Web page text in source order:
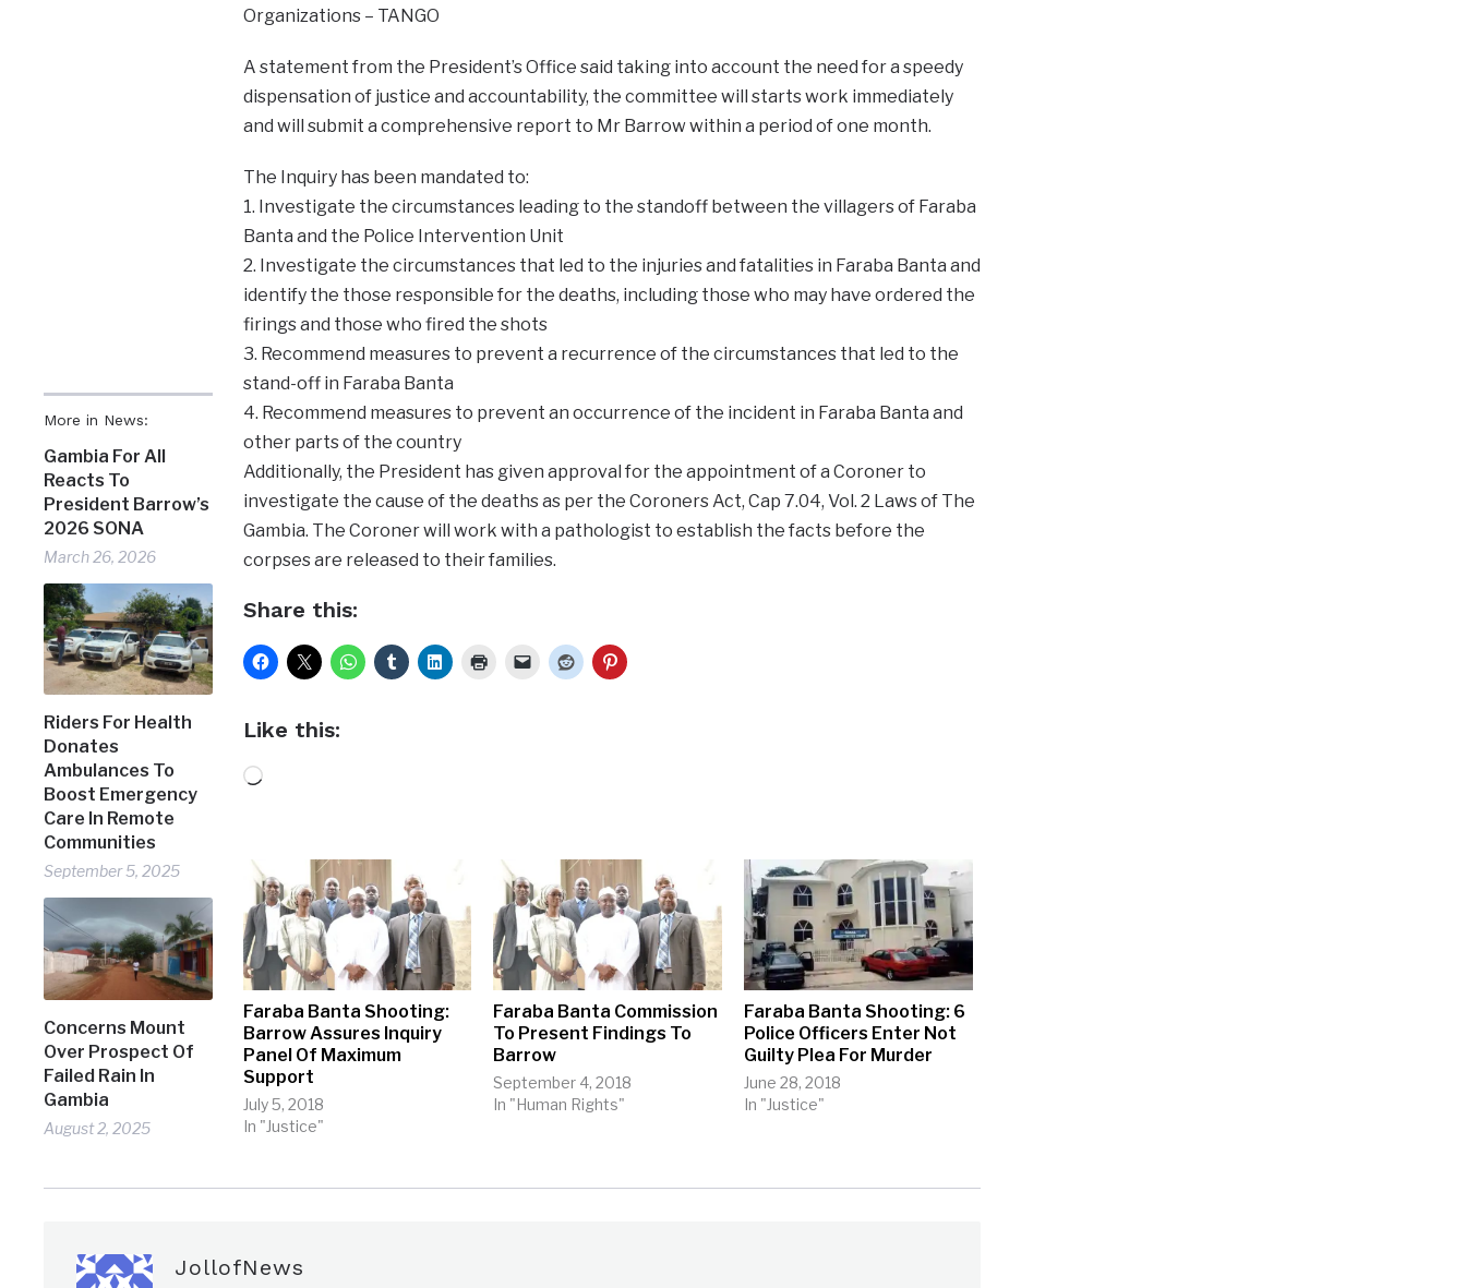
More in News:
Gambia For All
Reacts To
President Barrow’s
2026 SONA
March 26, 2026
Riders For Health
Donates
Ambulances To
Boost Emergency
Care In Remote
Communities
September 5, 2025
Concerns Mount
Over Prospect Of
Failed Rain In
Gambia
August 2, 2025
Organizations – TANGO
A statement from the President’s Office said taking into account the need for a speedy
dispensation of justice and accountability, the committee will starts work immediately
and will submit a comprehensive report to Mr Barrow within a period of one month.
The Inquiry has been mandated to:
1. Investigate the circumstances leading to the standoff between the villagers of Faraba
Banta and the Police Intervention Unit
2. Investigate the circumstances that led to the injuries and fatalities in Faraba Banta and
identify the those responsible for the deaths, including those who may have ordered the
firings and those who fired the shots
3. Recommend measures to prevent a recurrence of the circumstances that led to the
stand-off in Faraba Banta
4. Recommend measures to prevent an occurrence of the incident in Faraba Banta and
other parts of the country
Additionally, the President has given approval for the appointment of a Coroner to
investigate the cause of the deaths as per the Coroners Act, Cap 7.04, Vol. 2 Laws of The
Gambia. The Coroner will work with a pathologist to establish the facts before the
corpses are released to their families.
Share this:
Like this:
Loading…
Faraba Banta Shooting:
Barrow Assures Inquiry
Panel Of Maximum
Support
July 5, 2018
In "Justice"
Faraba Banta Commission
To Present Findings To
Barrow
September 4, 2018
In "Human Rights"
Faraba Banta Shooting: 6
Police Officers Enter Not
Guilty Plea For Murder
June 28, 2018
In "Justice"
JollofNews